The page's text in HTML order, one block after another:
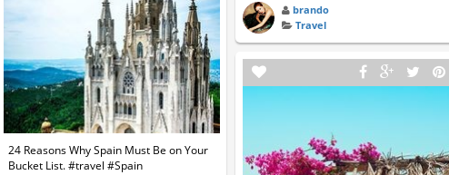
24 Reasons Why Spain Must Be on Your
Bucket List. #travel #Spain
brando
Travel